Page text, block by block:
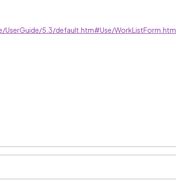
5.3/default.htm#Use/WorkListForm.htm